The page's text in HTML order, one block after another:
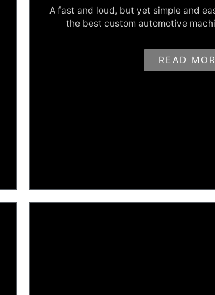
A fast and loud, but yet simple and
the best custom automotive
READ
Let's Get Fast & Loud
With some past business changes hindering